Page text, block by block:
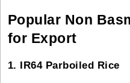
Popular Non
for Export
1. IR64 Parboiled Rice